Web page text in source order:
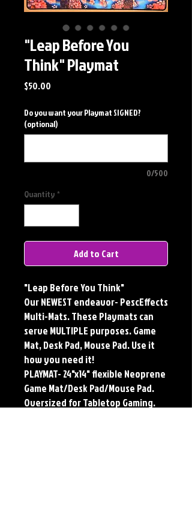
"Leap Before You
Think" Playmat
$50.00
Do you want your Playmat SIGNED?
(optional)
0/500
Quantity *
Add to Cart
"Leap Before You Think"
Our NEWEST endeavor- PescEffects
Multi-Mats. These Playmats can
serve MULTIPLE purposes. Game
Mat, Desk Pad, Mouse Pad. Use it
how you need it!
PLAYMAT- 24"x14" flexible Neoprene
Game Mat/Desk Pad/Mouse Pad.
Oversized for Tabletop Gaming.